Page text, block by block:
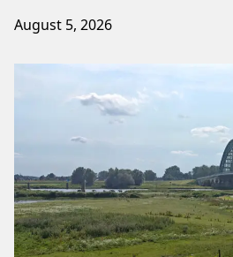
August 5, 2026